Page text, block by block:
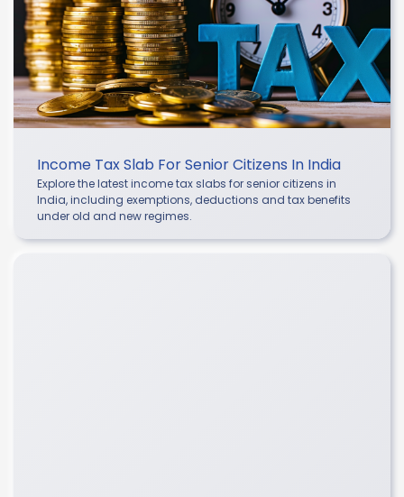
Income Tax Slab For Senior Citizens In India
Explore the latest income tax slabs for senior citizens in
India, including exemptions, deductions and tax benefits
under old and new regimes.